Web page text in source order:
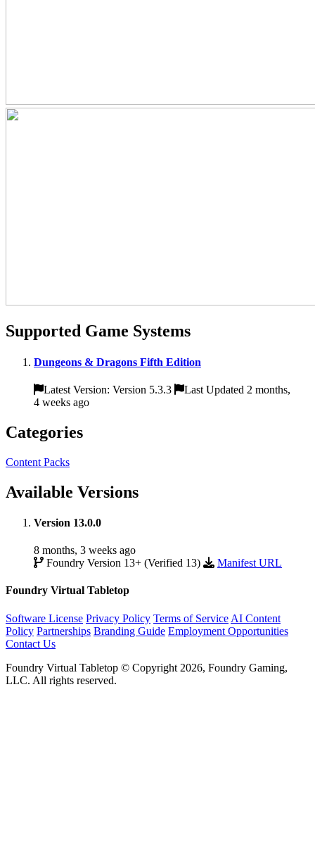
Supported Game Systems
Dungeons & Dragons Fifth Edition
Latest Version: Version 5.3.3
Last Updated 2 months,
4 weeks ago
Categories
Content Packs
Available Versions
Version 13.0.0
8 months, 3 weeks ago
Foundry Version 13+ (Verified 13)
Manifest URL
Foundry Virtual Tabletop
Software License Privacy Policy Terms of Service AI Content
Policy Partnerships Branding Guide Employment Opportunities
Contact Us
Foundry Virtual Tabletop © Copyright 2026, Foundry Gaming,
LLC. All rights reserved.